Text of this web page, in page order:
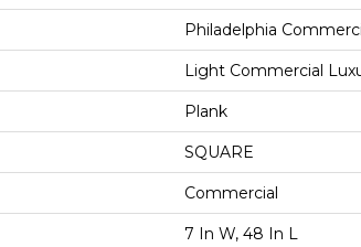
Philadelphia
Light Commercial
Plank
SQUARE
Commercial
7 In W, 48 In L